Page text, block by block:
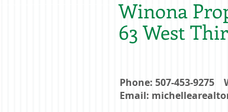
Winona
63 West
Phone: 507-453-9275
Email: